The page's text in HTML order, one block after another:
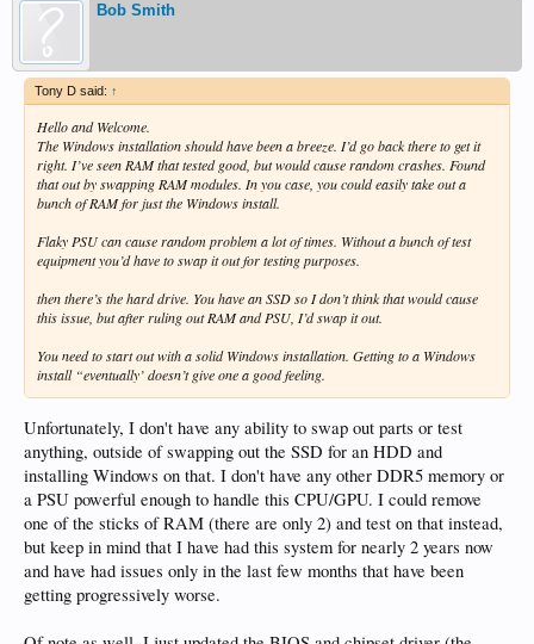
Bob Smith
Tony D said: ↑
Hello and Welcome.
The Windows installation should have been a breeze. I’d go back there to get it
right. I’ve seen RAM that tested good, but would cause random crashes. Found
that out by swapping RAM modules. In you case, you could easily take out a
bunch of RAM for just the Windows install.
Flaky PSU can cause random problem a lot of times. Without a bunch of test
equipment you’d have to swap it out for testing purposes.
then there’s the hard drive. You have an SSD so I don’t think that would cause
this issue, but after ruling out RAM and PSU, I’d swap it out.
You need to start out with a solid Windows installation. Getting to a Windows
install “eventually’ doesn’t give one a good feeling.
Unfortunately, I don't have any ability to swap out parts or test
anything, outside of swapping out the SSD for an HDD and
installing Windows on that. I don't have any other DDR5 memory or
a PSU powerful enough to handle this CPU/GPU. I could remove
one of the sticks of RAM (there are only 2) and test on that instead,
but keep in mind that I have had this system for nearly 2 years now
and have had issues only in the last few months that have been
getting progressively worse.